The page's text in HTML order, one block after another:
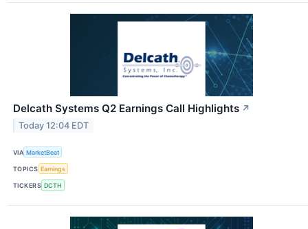
Delcath Systems Q2 Earnings Call Highlights ↗
Today 12:04 EDT
VIA MarketBeat
TOPICS Earnings
TICKERS DCTH